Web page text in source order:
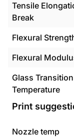
Tensile
Break
Flexural
Flexural
Glass Transition
Temperature
Print
Nozzle temp